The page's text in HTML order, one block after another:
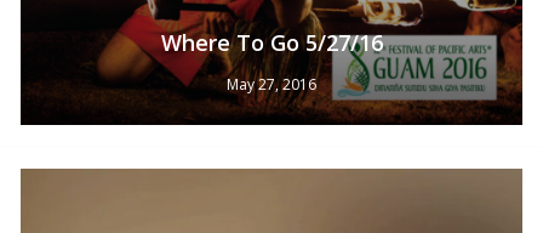
Where To Go 5/27/16
May 27, 2016